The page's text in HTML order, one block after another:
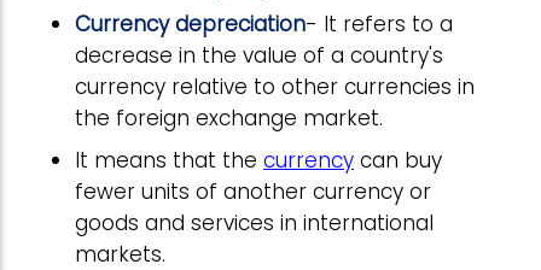
Currency depreciation- It refers to a
decrease in the value of a country's
currency relative to other currencies in
the foreign exchange market.
It means that the currency can buy
fewer units of another currency or
goods and services in international
markets.